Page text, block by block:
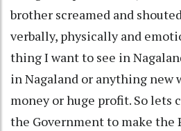
brother screamed and
verbally, physically and
thing I want to see in
in Nagaland or anything new
money or huge profit. So lets
the Government to make the